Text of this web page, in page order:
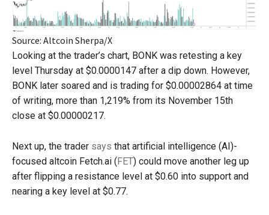
Source: Altcoin Sherpa/X
Looking at the trader’s chart, BONK was retesting a key
level Thursday at $0.0000147 after a dip down. However,
BONK later soared and is trading for $0.00002864 at time
of writing, more than 1,219% from its November 15th
close at $0.00000217.
Next up, the trader says that artificial intelligence (AI)-
focused altcoin Fetch.ai (FET) could move another leg up
after flipping a resistance level at $0.60 into support and
nearing a key level at $0.77.